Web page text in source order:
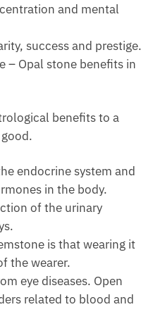
and mental
success and prestige.
– Opal stone benefits in
benefits to a
endocrine system and
in the body.
of the urinary
is that wearing it
the wearer.
eye diseases. Open
related to blood and